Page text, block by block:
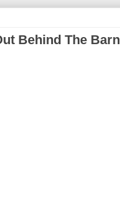
Behind The Barn